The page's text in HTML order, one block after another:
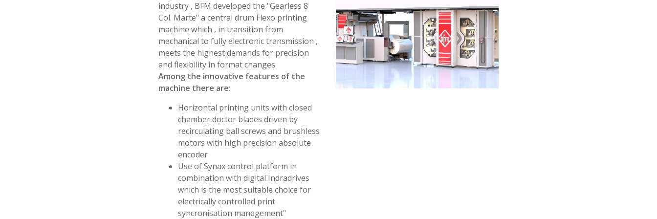
industry , BFM developed the "Gearless 8
Col. Marte" a central drum Flexo printing
machine which , in transition from
mechanical to fully electronic transmission ,
meets the highest demands for precision
and flexibility in format changes.
Among the innovative features of the
machine there are:
Horizontal printing units with closed
chamber doctor blades driven by
recirculating ball screws and brushless
motors with high precision absolute
encoder
Use of Synax control platform in
combination with digital Indradrives
which is the most suitable choice for
electrically controlled print
syncronisation management"